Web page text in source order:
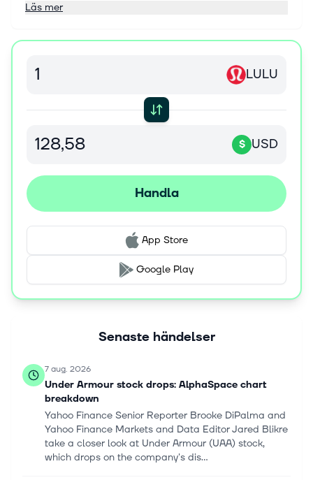
university campus retailers, and yoga and fitness
its e-commerce website. The company was founded in
Läs mer
LULU
$ USD
Handla
App Store
Google Play
Senaste händelser
7 aug. 2026
Under Armour stock drops: AlphaSpace chart
breakdown
Yahoo Finance Senior Reporter Brooke DiPalma and
Yahoo Finance Markets and Data Editor Jared Blikre
take a closer look at Under Armour (UAA) stock,
which drops on the company's dis...